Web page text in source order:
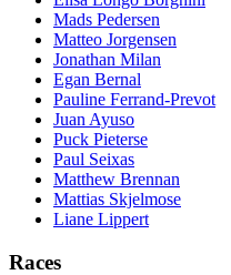
Mads Pedersen
Matteo Jorgensen
Jonathan Milan
Egan Bernal
Pauline Ferrand-Prevot
Juan Ayuso
Puck Pieterse
Paul Seixas
Matthew Brennan
Mattias Skjelmose
Liane Lippert
Races